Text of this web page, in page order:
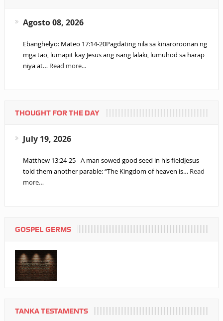
Agosto 08, 2026
Ebanghelyo: Mateo 17:14-20Pagdating nila sa kinaroroonan ng
mga tao, lumapit kay Jesus ang isang lalaki, lumuhod sa harap
niya at… Read more...
THOUGHT FOR THE DAY
July 19, 2026
Matthew 13:24-25 - A man sowed good seed in his fieldJesus
told them another parable: “The Kingdom of heaven is… Read
more…
GOSPEL GERMS
TANKA TESTAMENTS